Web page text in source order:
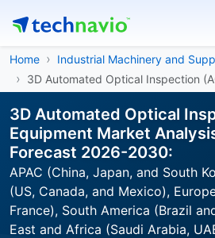
Home
Industrial Machinery and
3D Automated Optical Inspection
3D Automated Optical
Equipment Market
Forecast 2026-2030:
APAC (China, Japan, and South
(US, Canada, and Mexico),
France), South America (Brazil
East and Africa (Saudi Arabia,